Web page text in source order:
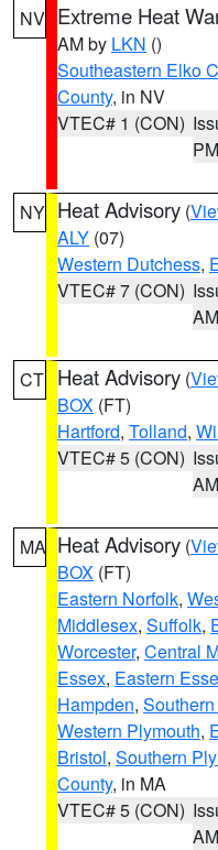
NV Extreme Heat
AM by LKN ()
Southeastern Elko
County, in NV
VTEC# 1 (CON)
PM
NY Heat Advisory (
ALY (07)
Western Dutchess,
VTEC# 7 (CON)
AM
CT Heat Advisory (
BOX (FT)
Hartford, Tolland,
VTEC# 5 (CON)
AM
MA Heat Advisory (
BOX (FT)
Eastern Norfolk,
Middlesex, Suffolk,
Worcester, Central
Essex, Eastern
Hampden,
Western Plymouth,
Bristol, Southern
County, in MA
VTEC# 5 (CON)
AM